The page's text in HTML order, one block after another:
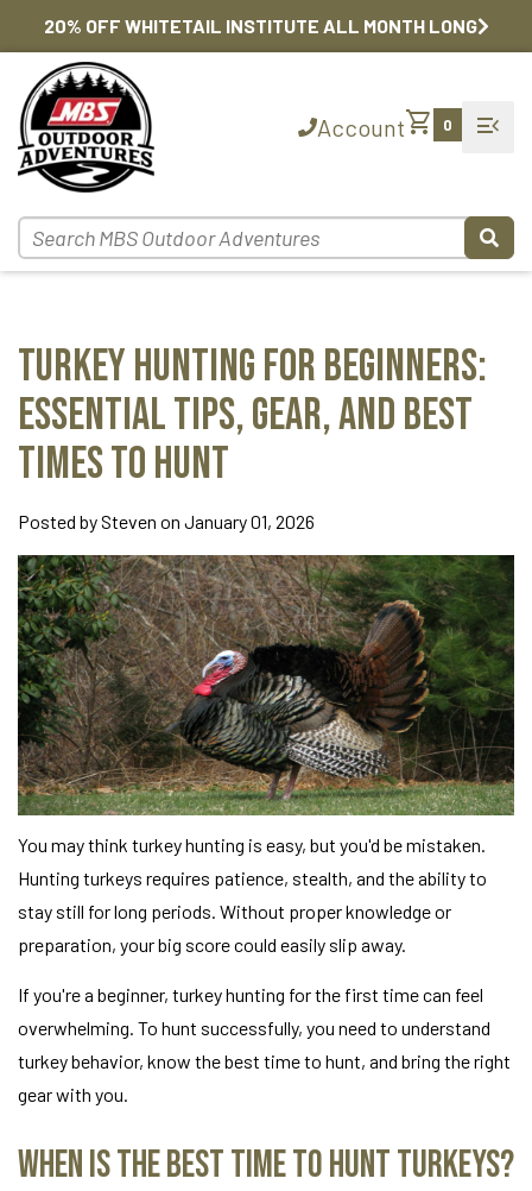
20% OFF WHITETAIL INSTITUTE ALL MONTH LONG
Accountshopping_cart 0 menu_open
Turkey Hunting for Beginners:
Essential Tips, Gear, and Best
Times to Hunt
Posted by Steven on January 01, 2026
You may think turkey hunting is easy, but you'd be mistaken.
Hunting turkeys requires patience, stealth, and the ability to
stay still for long periods. Without proper knowledge or
preparation, your big score could easily slip away.
If you're a beginner, turkey hunting for the first time can feel
overwhelming. To hunt successfully, you need to understand
turkey behavior, know the best time to hunt, and bring the right
gear with you.
When Is the Best Time to Hunt Turkeys?